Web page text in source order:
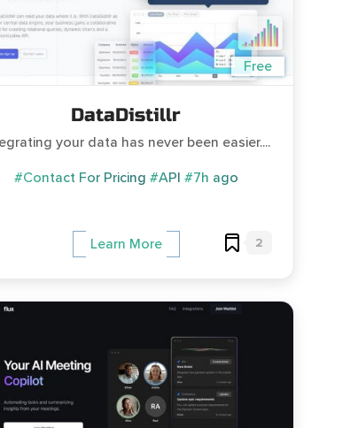
Free
DataDistillr
your data has never been easier....
#Contact For Pricing #API #7h ago
Learn More 2